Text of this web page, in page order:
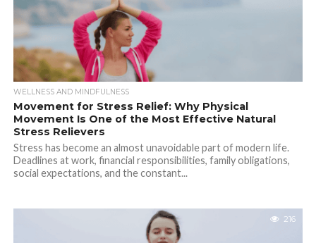
WELLNESS AND MINDFULNESS
Movement for Stress Relief: Why Physical
Movement Is One of the Most Effective Natural
Stress Relievers
Stress has become an almost unavoidable part of modern life.
Deadlines at work, financial responsibilities, family obligations,
social expectations, and the constant...
216